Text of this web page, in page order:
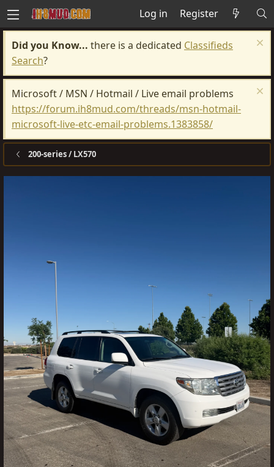
Log in Register
Did you Know... there is a dedicated Classifieds
Search?
Microsoft / MSN / Hotmail / Live email problems
https://forum.ih8mud.com/threads/msn-hotmail-
microsoft-live-etc-email-problems.1383858/
200-series / LX570